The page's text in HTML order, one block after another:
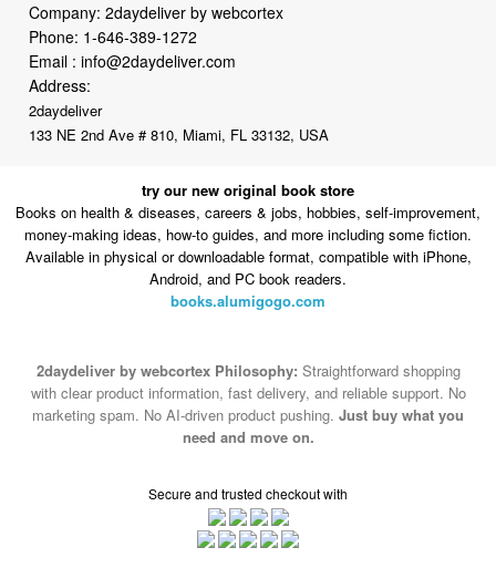
Company: 2daydeliver by webcortex
Phone: 1-646-389-1272
Email :info@2daydeliver.com
Address:
2daydeliver
133 NE 2nd Ave # 810, Miami, FL 33132, USA
try our new original book store
Books on health & diseases, careers & jobs, hobbies, self-improvement,
money-making ideas, how-to guides, and more including some fiction.
Available in physical or downloadable format, compatible with iPhone,
Android, and PC book readers.
books.alumigogo.com
2daydeliver by webcortex Philosophy: Straightforward shopping
with clear product information, fast delivery, and reliable support. No
marketing spam. No AI-driven product pushing. Just buy what you
need and move on.
Secure and trusted checkout with